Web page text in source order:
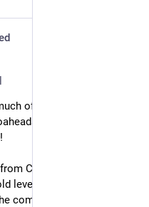
of the mobile
and
Cocoaheads on behalf
level sponsor this year.
community and help bring